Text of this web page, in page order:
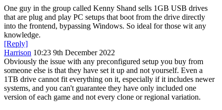
One guy in the group called Kenny Shand sells 1GB USB drives
that are plug and play PC setups that boot from the drive directly
into the frontend, bypassing Windows. So ideal for those wit any
knowledge.
[Reply]
Harrison 10:23 9th December 2022
Obviously the issue with any preconfigured setup you buy from
someone else is that they have set it up and not yourself. Even a
1TB drive cannot fit everything on it, especially if it includes newer
systems, and you can't guarantee they have only included one
version of each game and not every clone or regional variation.